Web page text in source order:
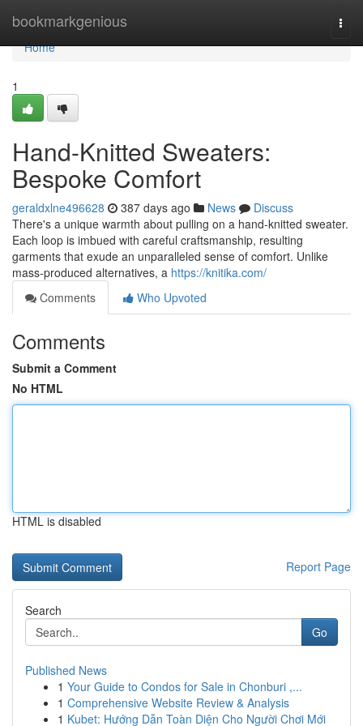
bookmarkgenious
Home
Home
1
Hand-Knitted Sweaters:
Bespoke Comfort
geraldxlne496628 387 days ago News
Discuss
There's a unique warmth about pulling on a hand-knitted sweater.
Each loop is imbued with careful craftsmanship, resulting
garments that exude an unparalleled sense of comfort. Unlike
mass-produced alternatives, a https://knitika.com/
Comments
Who Upvoted
Comments
Submit a Comment
No HTML
HTML is disabled
Report Page
Search
Go
Published News
1 Your Guide to Condos for Sale in Chonburi ,...
1 Comprehensive Website Review & Analysis
1 Kubet: Hướng Dẫn Toàn Diện Cho Người Chơi Mới